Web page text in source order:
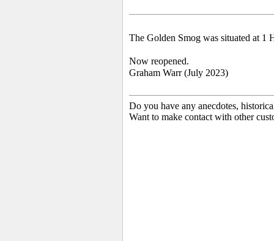
The Golden Smog was situated at
Now reopened.
Graham Warr (July 2023)
Do you have any anecdotes,
Want to make contact with other